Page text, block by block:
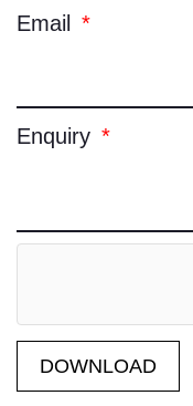
Email
Enquiry
DOWNLOAD